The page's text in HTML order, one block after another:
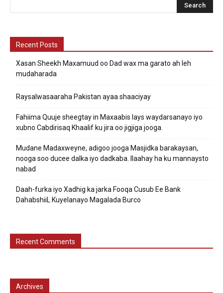
Recent Posts
Xasan Sheekh Maxamuud oo Dad wax ma garato ah leh
mudaharada
Raysalwasaaraha Pakistan ayaa shaaciyay
Fahiima Quuje sheegtay in Maxaabis lays waydarsanayo iyo
xubno Cabdirisaq Khaalif ku jira oo jigjiga jooga.
Mudane Madaxweyne, adigoo jooga Masjidka barakaysan,
nooga soo ducee dalka iyo dadkaba. Ilaahay ha ku mannaysto
nabad
Daah-furka iyo Xadhig ka jarka Fooqa Cusub Ee Bank
DahabshiiL Kuyelanayo Magalada Burco
Recent Comments
Archives